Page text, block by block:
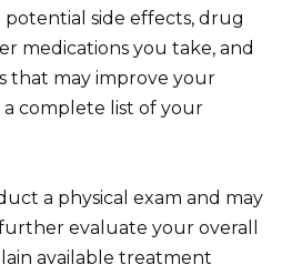
potential side effects, drug
medications you take, and
that may improve your
a complete list of your
a physical exam and may
evaluate your overall
available treatment